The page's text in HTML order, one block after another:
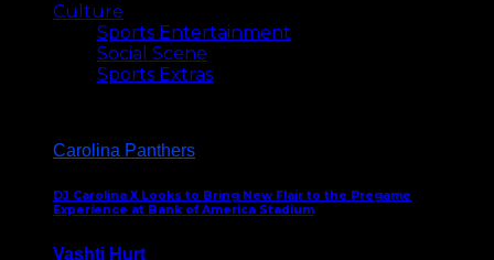
Culture
Sports Entertainment
Social Scene
Sports Extras
Carolina Panthers
DJ Carolina X Looks to Bring New Flair to the Pregame
Experience at Bank of America Stadium
Vashti Hurt